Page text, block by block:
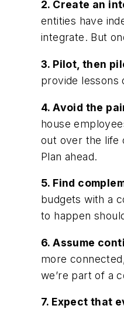
2. Create an
entities have
integrate. But
3. Pilot, then
provide lessons
4. Avoid the
house
out over the life
Plan ahead.
5. Find
budgets with a
to happen
6. Assume
more
we’re part of a
7. Expect that